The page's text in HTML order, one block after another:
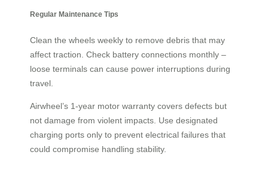
Regular Maintenance Tips
Clean the wheels weekly to remove debris that may
affect traction. Check battery connections monthly –
loose terminals can cause power interruptions during
travel.
Airwheel’s 1-year motor warranty covers defects but
not damage from violent impacts. Use designated
charging ports only to prevent electrical failures that
could compromise handling stability.